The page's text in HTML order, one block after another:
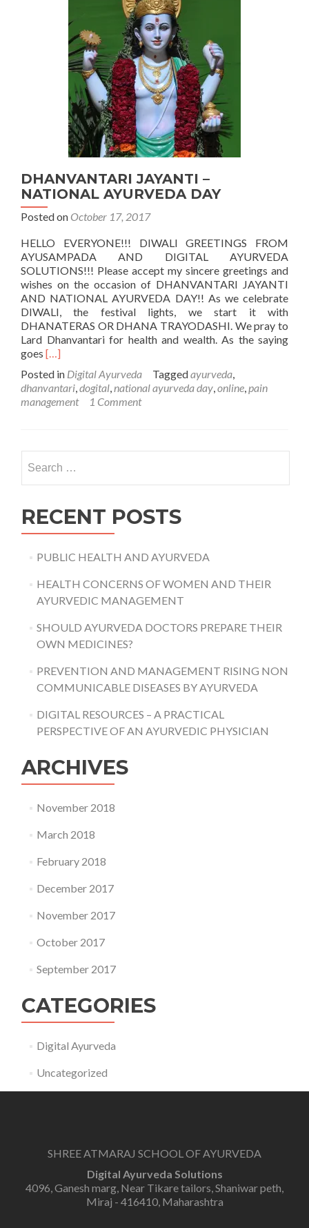
DHANVANTARI JAYANTI –
NATIONAL AYURVEDA DAY
Posted on October 17, 2017
HELLO EVERYONE!!! DIWALI GREETINGS FROM
AYUSAMPADA AND DIGITAL AYURVEDA
SOLUTIONS!!! Please accept my sincere greetings and
wishes on the occasion of DHANVANTARI JAYANTI
AND NATIONAL AYURVEDA DAY!! As we celebrate
DIWALI, the festival lights, we start it with
DHANATERAS OR DHANA TRAYODASHI. We pray to
Lard Dhanvantari for health and wealth. As the saying
goes Read
about
DHANVANTARI
JAYANTI
AYURVEDA
DAY
[…]
Posted in Digital Ayurveda Taggedayurveda,
dhanvantari,dogital,national ayurveda day,online,pain
management
1 Comment
for:
RECENT POSTS
PUBLIC HEALTH AND AYURVEDA
HEALTH CONCERNS OF WOMEN AND THEIR
AYURVEDIC MANAGEMENT
SHOULD AYURVEDA DOCTORS PREPARE THEIR
OWN MEDICINES?
PREVENTION AND MANAGEMENT RISING NON
COMMUNICABLE DISEASES BY AYURVEDA
DIGITAL RESOURCES – A PRACTICAL
PERSPECTIVE OF AN AYURVEDIC PHYSICIAN
ARCHIVES
November 2018
March 2018
February 2018
December 2017
November 2017
October 2017
September 2017
CATEGORIES
Digital Ayurveda
Uncategorized
SHREE ATMARAJ SCHOOL OF AYURVEDA
Digital Ayurveda Solutions
4096, Ganesh marg, Near Tikare tailors, Shaniwar peth,
Miraj - 416410, Maharashtra